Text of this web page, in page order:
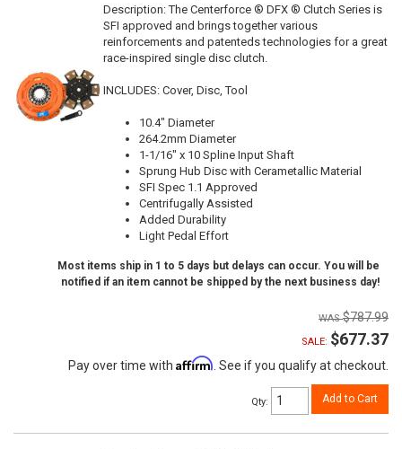
Description:The Centerforce ® DFX ® Clutch Series is
SFI approved and brings together various
reinforcements and patenteds technologies for a great
race-inspired single disc clutch.
INCLUDES: Cover, Disc, Tool
10.4" Diameter
264.2mm Diameter
1-1/16" x 10 Spline Input Shaft
Sprung Hub Disc with Cerametallic Material
SFI Spec 1.1 Approved
Centrifugally Assisted
Added Durability
Light Pedal Effort
Most items ship in 1 to 5 days but delays can occur. You will be
notified if an item cannot be shipped by the next business day!
$787.99
SALE: $677.37
Pay over time with Affirm. See if you qualify at checkout.
Qty: Add to Cart